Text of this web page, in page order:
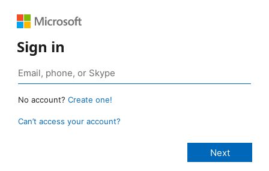
Sign in
No account? Create one!
Can’t access your account?